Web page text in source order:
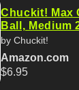
Chuckit! Max
Ball, Medium
by Chuckit!
Amazon.com
$6.95